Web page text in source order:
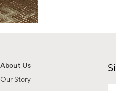
About Us
Our Story